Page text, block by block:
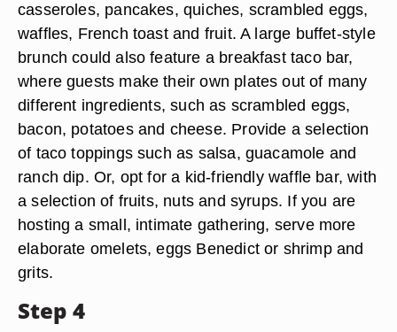
casseroles, pancakes, quiches, scrambled eggs,
waffles, French toast and fruit. A large buffet-style
brunch could also feature a breakfast taco bar,
where guests make their own plates out of many
different ingredients, such as scrambled eggs,
bacon, potatoes and cheese. Provide a selection
of taco toppings such as salsa, guacamole and
ranch dip. Or, opt for a kid-friendly waffle bar, with
a selection of fruits, nuts and syrups. If you are
hosting a small, intimate gathering, serve more
elaborate omelets, eggs Benedict or shrimp and
grits.
Step 4